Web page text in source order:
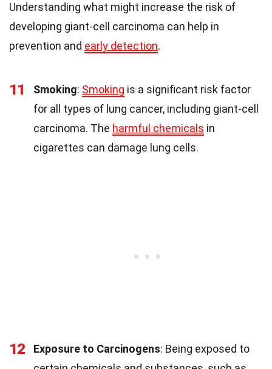
Understanding what might increase the risk of
developing giant-cell carcinoma can help in
prevention and early detection.
11 Smoking: Smoking is a significant risk factor
for all types of lung cancer, including giant-cell
carcinoma. The harmful chemicals in
cigarettes can damage lung cells.
12 Exposure to Carcinogens: Being exposed to